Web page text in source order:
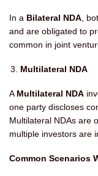
In a Bilateral NDA ,
and are obligated to
common in joint
Multilateral NDA
AMultilateral NDA
one party discloses
Multilateral NDAs are
multiple investors are
Common Scenarios